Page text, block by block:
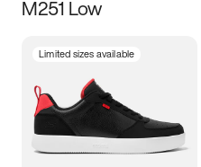
Size
5 5.5 6
7 7.5 8 8.5
M251 Low
Limited sizes available